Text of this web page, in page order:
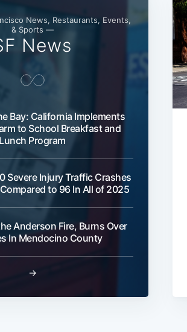
News, Restaurants, Events,
& Sports —
News
Bay: California Implements
to School Breakfast and
Lunch Program
Severe Injury Traffic Crashes
to 96 In All of 2025
Anderson Fire, Burns Over
In Mendocino County
→